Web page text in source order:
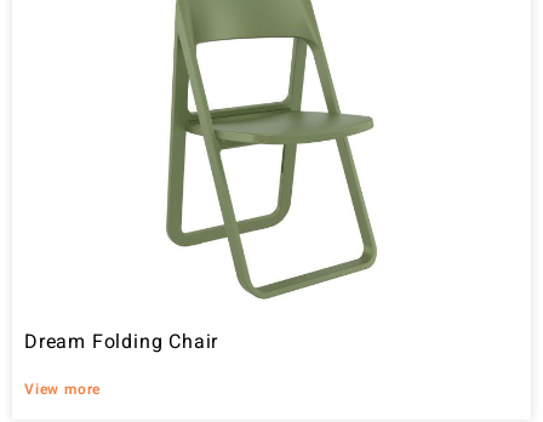
Dream Folding Chair
View more